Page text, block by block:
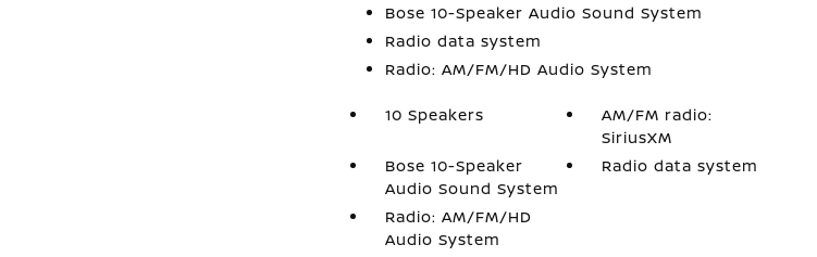
Bose 10-Speaker Audio Sound System
Radio data system
Radio: AM/FM/HD Audio System
10 Speakers
AM/FM radio:
SiriusXM
Bose 10-Speaker
Audio Sound System
Radio data system
Radio: AM/FM/HD
Audio System